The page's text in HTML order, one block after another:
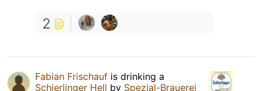
2
Fabian Frischauf is drinking a
Schierlinger Hell by Spezial-Brauerei